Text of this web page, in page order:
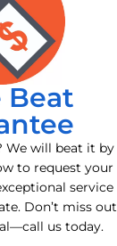
Beat
We will beat it by
to request your
service
Don’t miss out
us today.